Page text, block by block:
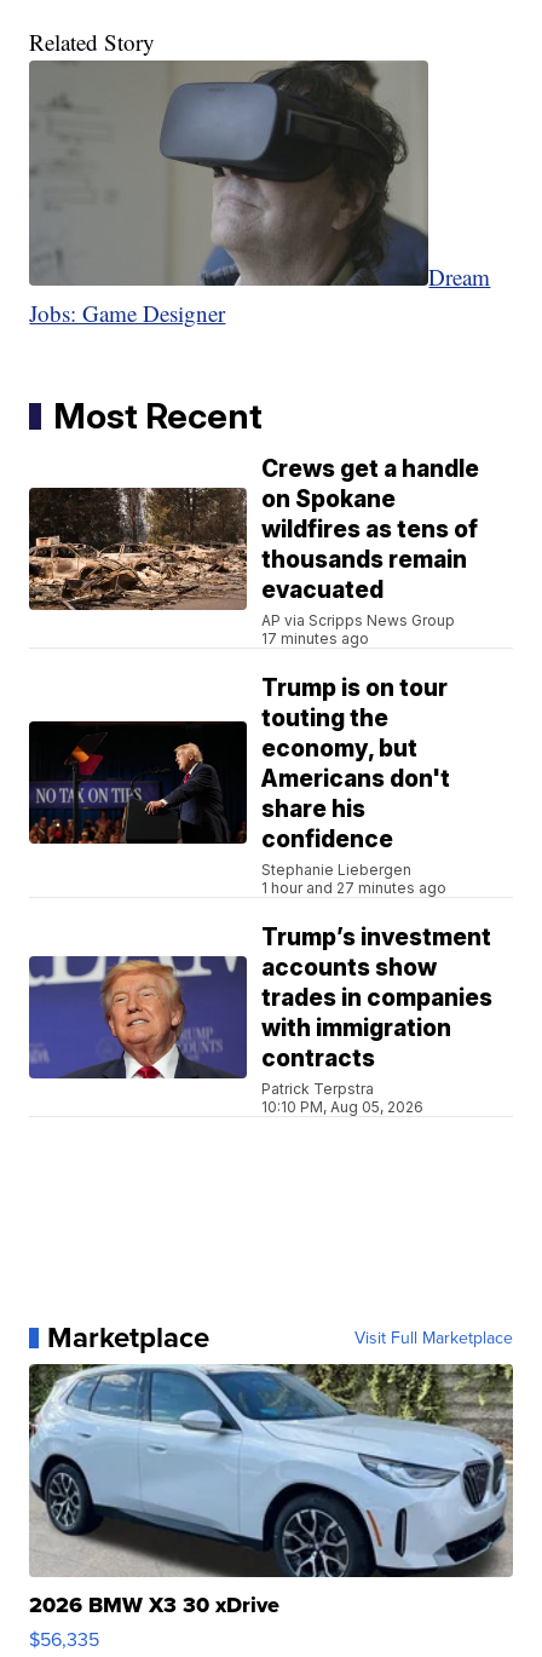
Related Story
Dream
Jobs: Game Designer
Most Recent
Crews get a handle
on Spokane
wildfires as tens of
thousands remain
evacuated
AP via Scripps News Group
17 minutes ago
Trump is on tour
touting the
economy, but
Americans don't
share his
confidence
Stephanie Liebergen
1 hour and 27 minutes ago
Trump’s investment
accounts show
trades in companies
with immigration
contracts
Patrick Terpstra
10:10 PM, Aug 05, 2026
Marketplace Visit Full Marketplace
2026 BMW X3 30 xDrive
$56,335